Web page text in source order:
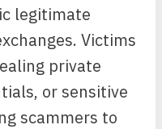
legitimate
Victims
private
or sensitive
scammers to